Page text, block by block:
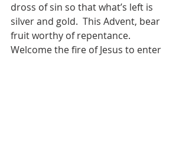
dross of sin so that what’s left is
silver and gold.  This Advent, bear
fruit worthy of repentance.
Welcome the fire of Jesus to enter